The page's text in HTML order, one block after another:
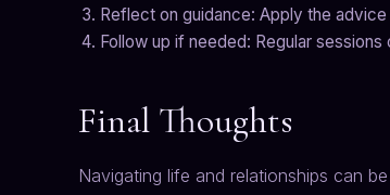
Reflect on guidance: Apply the
Follow up if needed: Regular
Final Thoughts
Navigating life and relationships can